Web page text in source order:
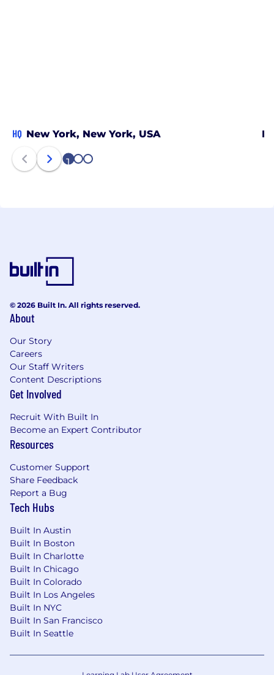
HQ New York, New York, USA
1 2 3
© 2026 Built In. All rights reserved.
About
Our Story
Careers
Our Staff Writers
Content Descriptions
Get Involved
Recruit With Built In
Become an Expert Contributor
Resources
Customer Support
Share Feedback
Report a Bug
Tech Hubs
Built In Austin
Built In Boston
Built In Charlotte
Built In Chicago
Built In Colorado
Built In Los Angeles
Built In NYC
Built In San Francisco
Built In Seattle